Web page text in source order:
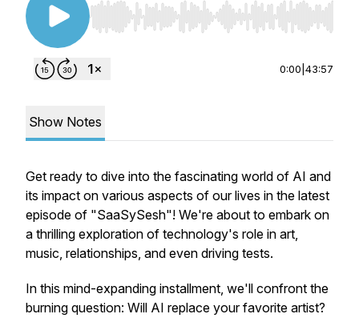
Use Left/Right to seek, Home/End to jump to
0:00 43:57
Show Notes
Get ready to dive into the fascinating world of AI and
its impact on various aspects of our lives in the latest
episode of "SaaSySesh"! We're about to embark on
a thrilling exploration of technology's role in art,
music, relationships, and even driving tests.
In this mind-expanding installment, we'll confront the
burning question: Will AI replace your favorite artist?